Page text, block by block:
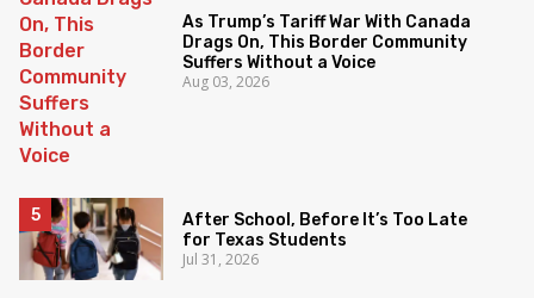
As Trump’s Tariff War With Canada
Drags On, This Border Community
Suffers Without a Voice
Aug 03, 2026
After School, Before It’s Too Late
for Texas Students
Jul 31, 2026